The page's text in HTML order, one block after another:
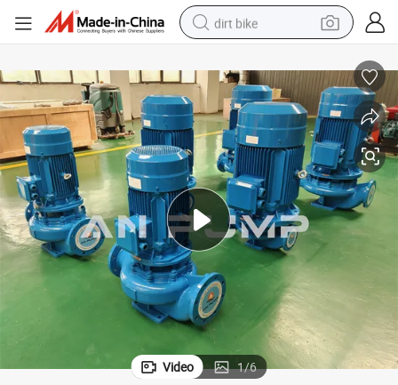
dirt bike
powder
earbud
running shoe
man watch
wheel loader
sport shoe
Video 1/6